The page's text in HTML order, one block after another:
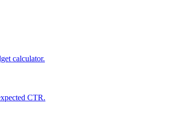
calculator.
CTR.